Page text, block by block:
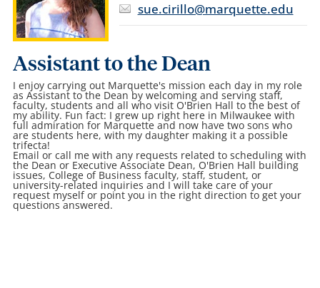
sue.cirillo@marquette.edu
Assistant to the Dean
I enjoy carrying out Marquette's mission each day in my role
as Assistant to the Dean by welcoming and serving staff,
faculty, students and all who visit O'Brien Hall to the best of
my ability. Fun fact: I grew up right here in Milwaukee with
full admiration for Marquette and now have two sons who
are students here, with my daughter making it a possible
trifecta!
Email or call me with any requests related to scheduling with
the Dean or Executive Associate Dean, O'Brien Hall building
issues, College of Business faculty, staff, student, or
university-related inquiries and I will take care of your
request myself or point you in the right direction to get your
questions answered.